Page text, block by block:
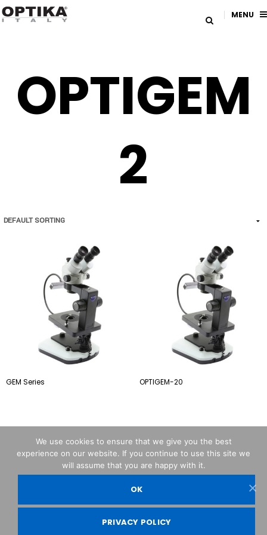
MENU
OPTIGEM
2
GEM Series OPTIGEM-20
OPTIKA© Srl
We use cookies to ensure that we give you the best
experience on our website. If you continue to use this site we
will assume that you are happy with it.
OK
PRIVACY POLICY